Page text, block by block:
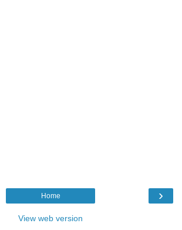
›
Home
View web version